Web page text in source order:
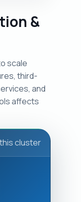
&
scale
third-
and
affects
cluster